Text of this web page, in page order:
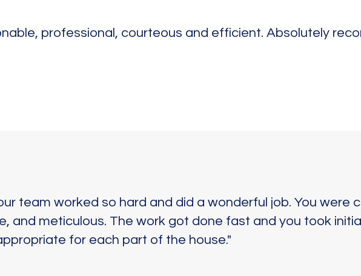
professional, courteous and efficient. Absolutely
team worked so hard and did a wonderful job. You were
and meticulous. The work got done fast and you took
for each part of the house."